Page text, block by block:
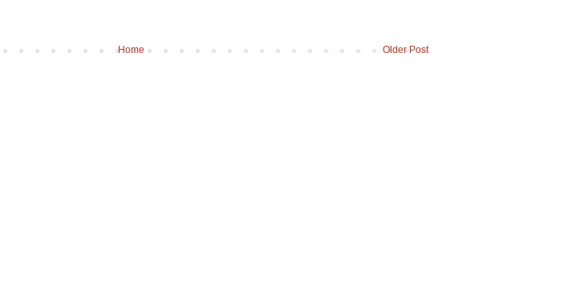
Older Post
Home